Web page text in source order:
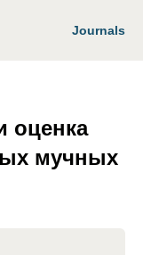
Journals
оценка
мучных